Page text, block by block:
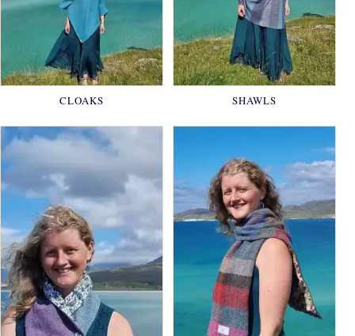
CLOAKS SHAWLS